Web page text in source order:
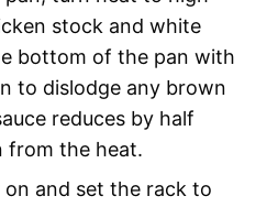
stock and white
bottom of the pan with
to dislodge any brown
reduces by half
from the heat.
and set the rack to